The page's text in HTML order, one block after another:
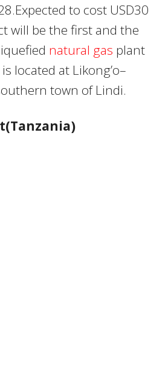
to cost USD30
will be the first and the
natural gas plant
located at Likong’o–
town of Lindi.